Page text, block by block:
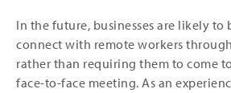
In the future, businesses are likely
connect with remote workers
rather than requiring them to come
face-to-face meeting. As an